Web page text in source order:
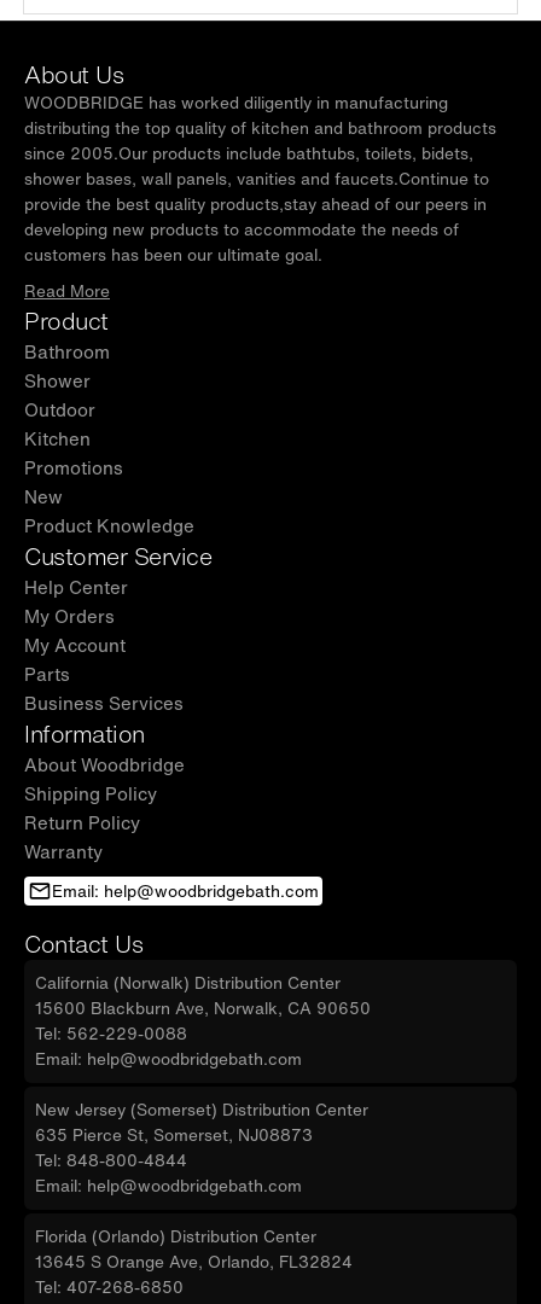
About Us
WOODBRIDGE has worked diligently in manufacturing
distributing the top quality of kitchen and bathroom products
since 2005.Our products include bathtubs, toilets, bidets,
shower bases, wall panels, vanities and faucets.Continue to
provide the best quality products,stay ahead of our peers in
developing new products to accommodate the needs of
customers has been our ultimate goal.
Read More
Product
Bathroom
Shower
Outdoor
Kitchen
Promotions
New
Product Knowledge
Customer Service
Help Center
My Orders
My Account
Parts
Business Services
Information
About Woodbridge
Shipping Policy
Return Policy
Warranty
Email: help@woodbridgebath.com
Contact Us
California (Norwalk) Distribution Center
15600 Blackburn Ave, Norwalk, CA 90650
Tel: 562-229-0088
Email: help@woodbridgebath.com
New Jersey (Somerset) Distribution Center
635 Pierce St, Somerset, NJ08873
Tel: 848-800-4844
Email: help@woodbridgebath.com
Florida (Orlando) Distribution Center
13645 S Orange Ave, Orlando, FL32824
Tel: 407-268-6850